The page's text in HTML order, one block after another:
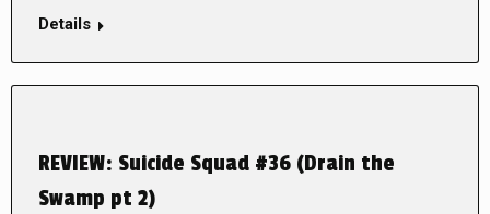
Details
REVIEW: Suicide Squad #36 (Drain the
Swamp pt 2)